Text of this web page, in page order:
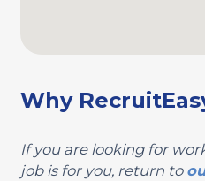
Why
If you are looking for
job is for you, return to